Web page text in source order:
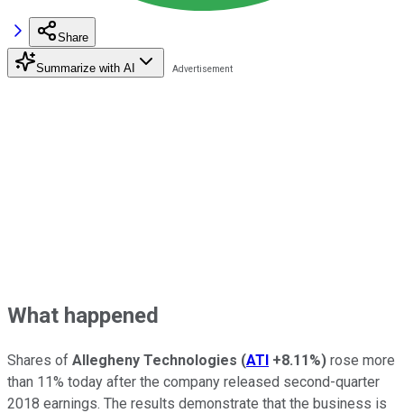
Share
Summarize with AI
What happened
Shares of Allegheny Technologies (ATI +8.11%) rose more
than 11% today after the company released second-quarter
2018 earnings. The results demonstrate that the business is